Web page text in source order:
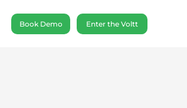
Book Demo Enter the Voltt